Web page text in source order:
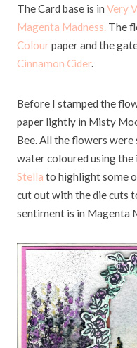
The Card base is in Very
Magenta Madness. The
Colourpaper and the
Cinnamon Cider.
Before I stamped the
paper lightly in Misty
Bee. All the flowers were
water coloured using the
Stella to highlight some
cut out with the die cuts
sentiment is in Magenta